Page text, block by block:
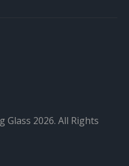
2026. All Rights